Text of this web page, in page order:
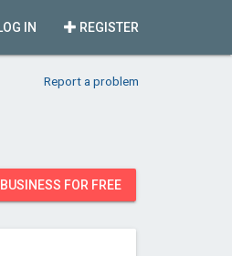
REGISTER
IN
Report a problem
FOR FREE